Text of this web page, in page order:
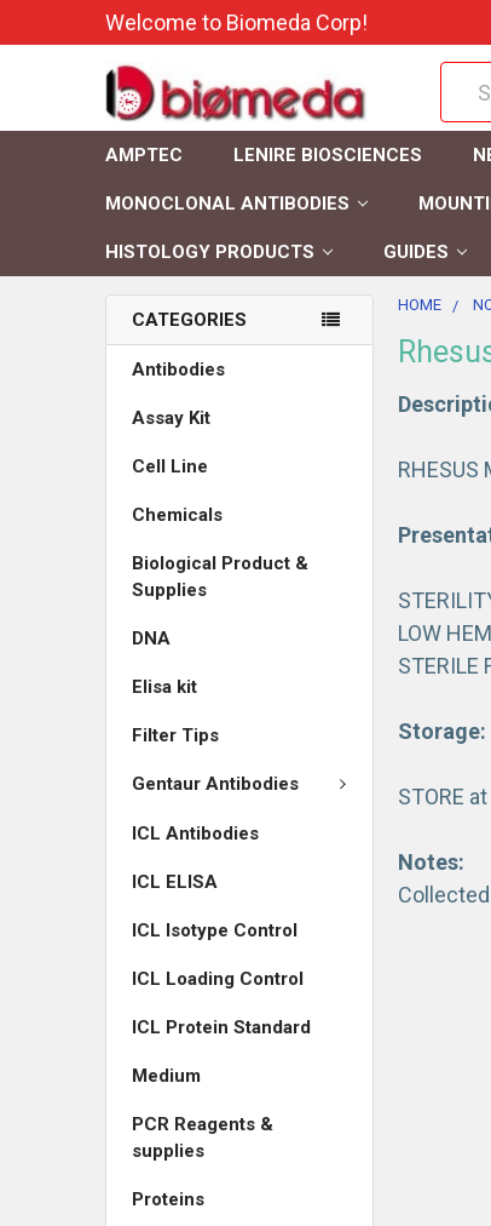
Welcome to Biomeda Corp!
AMPTEC LENIRE BIOSCIENCES
MONOCLONAL ANTIBODIES
HISTOLOGY PRODUCTS GUIDES
CATEGORIES
Antibodies
Assay Kit
Cell Line
Chemicals
Biological Product &
Supplies
DNA
Elisa kit
Filter Tips
Gentaur Antibodies
ICL Antibodies
ICL ELISA
ICL Isotype Control
ICL Loading Control
ICL Protein Standard
Medium
PCR Reagents &
supplies
Proteins
HOME
RHESUS
LOW
STERILE
Storage:
STORE
Notes: